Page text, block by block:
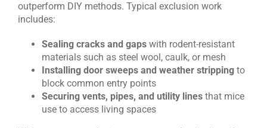
outperform DIY methods. Typical exclusion work
includes:
Sealing cracks and gapswith rodent-resistant
materials such as steel wool, caulk, or mesh
Installing door sweeps and weather strippingto
block common entry points
Securing vents, pipes, and utility linesthat mice
use to access living spaces